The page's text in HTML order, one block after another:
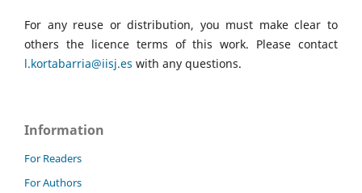
For any reuse or distribution, you must make clear to
others the licence terms of this work. Please contact
l.kortabarria@iisj.es with any questions.
Information
For Readers
For Authors